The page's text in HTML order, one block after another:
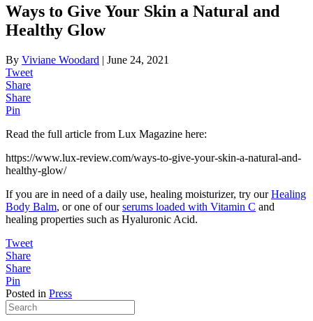
Ways to Give Your Skin a Natural and
Healthy Glow
By Viviane Woodard | June 24, 2021
Tweet
Share
Share
Pin
Read the full article from Lux Magazine here:
https://www.lux-review.com/ways-to-give-your-skin-a-natural-and-
healthy-glow/
If you are in need of a daily use, healing moisturizer, try ourHealing
Body Balm, or one of ourserums loaded with Vitamin C and
healing properties such as Hyaluronic Acid.
Tweet
Share
Share
Pin
Posted in Press